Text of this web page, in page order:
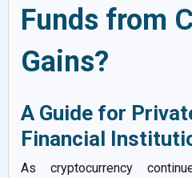
Funds from
Gains?
A Guide for
Financial
As cryptocurrency